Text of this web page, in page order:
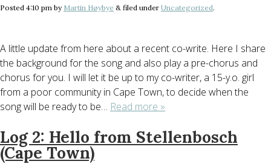
Posted 4:10 pm by Martin Høybye & filed under Uncategorized.
A little update from here about a recent co-write. Here I share
the background for the song and also play a pre-chorus and
chorus for you. I will let it be up to my co-writer, a 15-y.o. girl
from a poor community in Cape Town, to decide when the
song will be ready to be… Read more »
Log 2: Hello from Stellenbosch
(Cape Town)